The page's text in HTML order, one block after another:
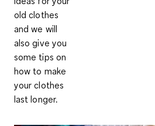
old clothes
and we will
also give you
some tips on
how to make
your clothes
last longer.